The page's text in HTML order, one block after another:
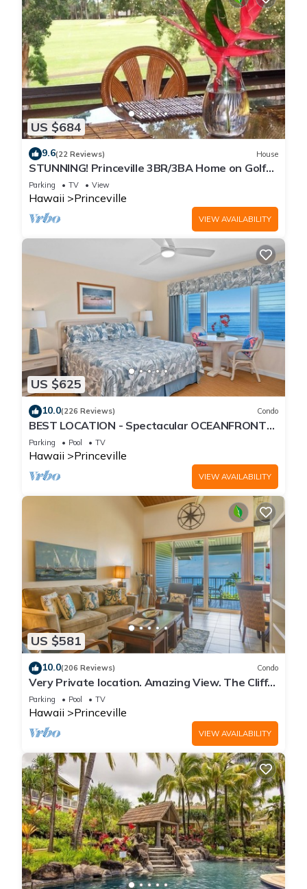
US $684
9.6(22 Reviews) House
STUNNING! Princeville 3BR/3BA Home on Golf
Course-Mtn Views, screen in Lanai!
Parking TV View
Hawaii Princeville
VIEW AVAILABILITY
US $625
10.0(226 Reviews) Condo
BEST LOCATION - Spectacular OCEANFRONT
Views from EVERY Room - No Stairs
Parking Pool TV
Hawaii Princeville
VIEW AVAILABILITY
US $581
10.0(206 Reviews) Condo
Very Private location. Amazing View. The Cliffs
6302, 1 Vehicle Parking Included
Parking Pool TV
Hawaii Princeville
VIEW AVAILABILITY